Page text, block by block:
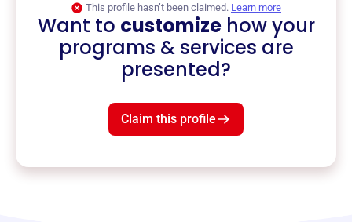
This profile hasn’t been claimed. Learn more
Want to customizehow your
programs & services are
presented?
Claim this profile